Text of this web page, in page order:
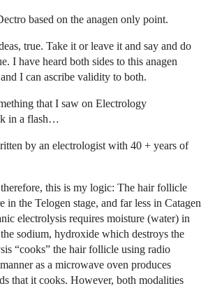
based on the anagen only point.
true. Take it or leave it and say and do
I have heard both sides to this anagen
I can ascribe validity to both.
that I saw on Electrology
in a flash…
by an electrologist with 40 + years of
this is my logic: The hair follicle
in the Telogen stage, and far less in Catagen
electrolysis requires moisture (water) in
sodium, hydroxide which destroys the
“cooks” the hair follicle using radio
as a microwave oven produces
that it cooks. However, both modalities